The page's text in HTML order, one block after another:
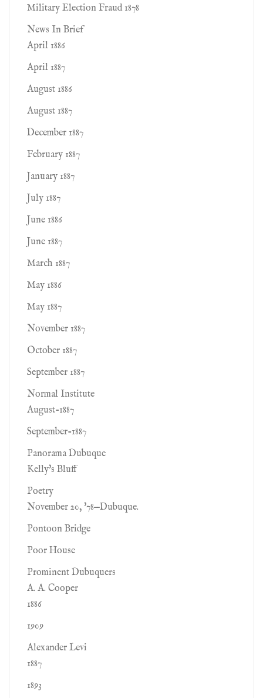
Military Election Fraud 1878
News In Brief
April 1886
April 1887
August 1886
August 1887
December 1887
February 1887
January 1887
July 1887
June 1886
June 1887
March 1887
May 1886
May 1887
November 1887
October 1887
September 1887
Normal Institute
August-1887
September-1887
Panorama Dubuque
Kelly's Bluff
Poetry
November 20, '78—Dubuque.
Pontoon Bridge
Poor House
Prominent Dubuquers
A. A. Cooper
1886
1909
Alexander Levi
1887
1893